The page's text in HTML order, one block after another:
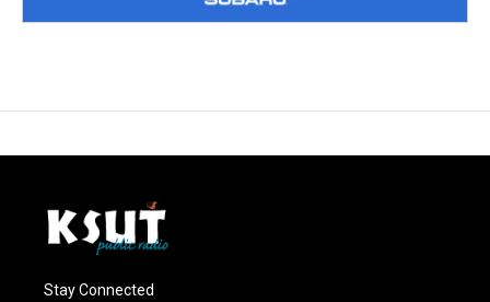
Stay Connected